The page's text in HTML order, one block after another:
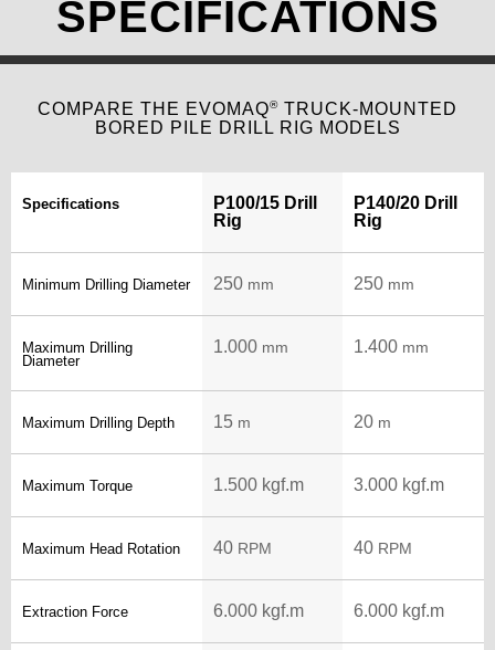
SPECIFICATIONS
COMPARE THE EVOMAQ® TRUCK-MOUNTED
BORED PILE DRILL RIG MODELS
Specifications
P100/15 Drill
Rig
P140/20 Drill
Rig
Minimum Drilling Diameter 250 mm 250 mm
Maximum Drilling
Diameter
1.000 mm 1.400 mm
Maximum Drilling Depth 15 m 20 m
Maximum Torque 1.500 kgf.m 3.000 kgf.m
Maximum Head Rotation 40 RPM 40 RPM
Extraction Force 6.000 kgf.m 6.000 kgf.m